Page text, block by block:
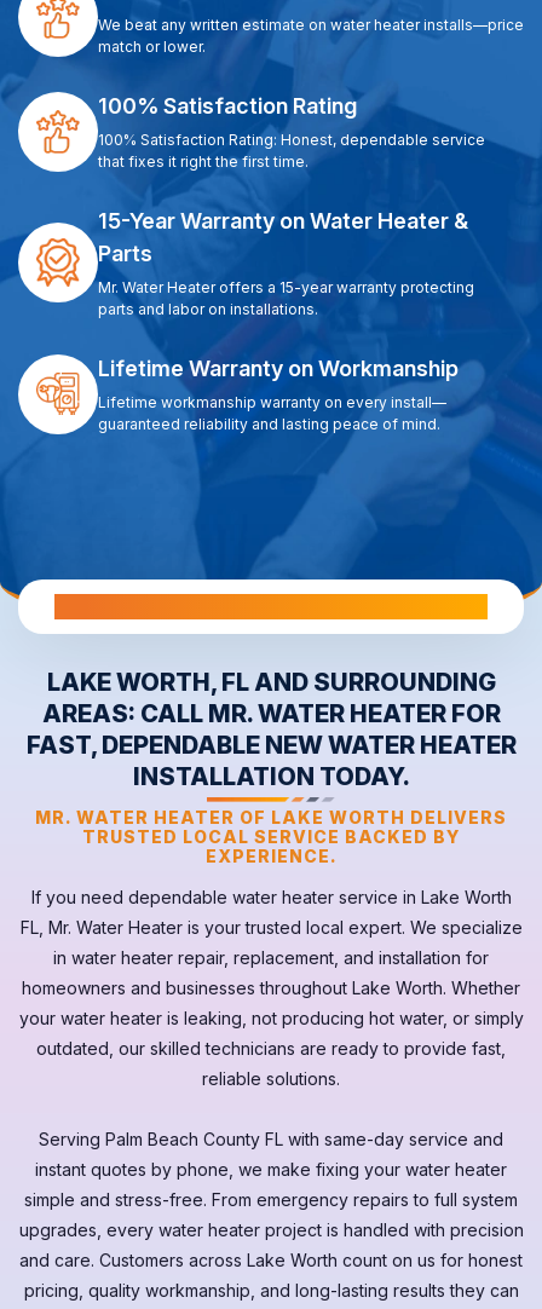
We beat any written estimate on water heater installs—price
match or lower.
100% Satisfaction Rating
100% Satisfaction Rating: Honest, dependable service
that fixes it right the first time.
15-Year Warranty on Water Heater &
Parts
Mr. Water Heater offers a 15-year warranty protecting
parts and labor on installations.
Lifetime Warranty on Workmanship
Lifetime workmanship warranty on every install—
guaranteed reliability and lasting peace of mind.
LAKE WORTH, FL AND SURROUNDING
AREAS: CALL MR. WATER HEATER FOR
FAST, DEPENDABLE NEW WATER HEATER
INSTALLATION TODAY.
MR. WATER HEATER OF LAKE WORTH DELIVERS
TRUSTED LOCAL SERVICE BACKED BY
EXPERIENCE.
If you need dependable water heaterservice in Lake Worth
FL, Mr. Water Heater is your trusted local expert. We specialize
in water heater repair, replacement, and installation for
homeowners and businesses throughout Lake Worth. Whether
your water heateris leaking, not producing hot water, or simply
outdated, our skilled technicians are ready to provide fast,
reliable solutions.
Serving Palm Beach County FL with same-day service and
instant quotes by phone, we make fixing your water heater
simple and stress-free. From emergency repairs to full system
upgrades, every water heaterproject is handled with precision
and care. Customers across Lake Worth count on us for honest
pricing, quality workmanship, and long-lasting results they can